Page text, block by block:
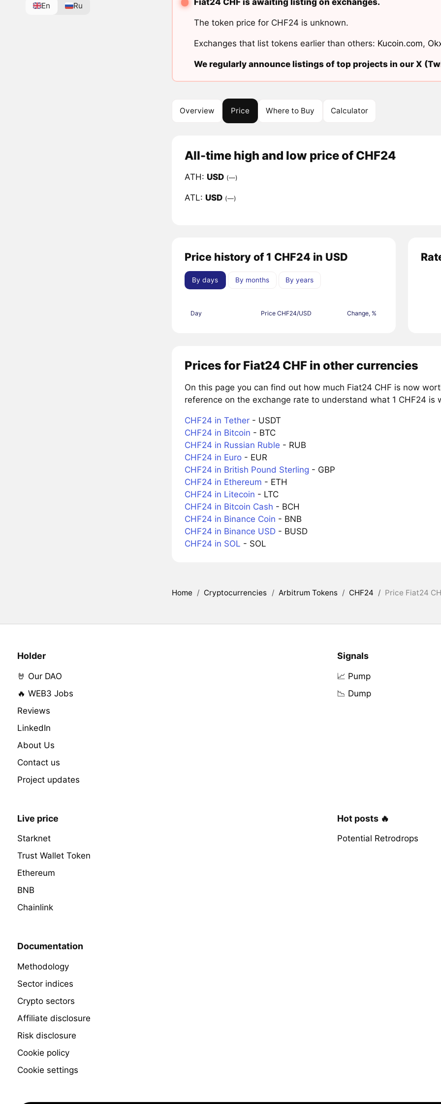
En Ru Fiat24 CHF is awaiting listing on exchanges.
The token price for CHF24 is unknown.
Exchanges that list tokens earlier than others: Kucoin.com,
We regularly announce listings of top projects in our X
Overview Price Where to Buy Calculator
All-time high and low price of CHF24
ATH: USD (—)
ATL: USD (—)
Price history of 1 CHF24 in USD
By days By months By years
Day Price CHF24/USD Change, %
Prices for Fiat24 CHF in other currencies
On this page you can find out how much Fiat24 CHF is now
reference on the exchange rate to understand what 1 CHF24 is
CHF24 in Tether- USDT
CHF24 in Bitcoin - BTC
CHF24 in Russian Ruble - RUB
CHF24 in Euro- EUR
CHF24 in British Pound Sterling - GBP
CHF24 in Ethereum - ETH
CHF24 in Litecoin - LTC
CHF24 in Bitcoin Cash - BCH
CHF24 in Binance Coin - BNB
CHF24 in Binance USD- BUSD
CHF24 in SOL - SOL
Home / Cryptocurrencies / Arbitrum Tokens / CHF24 / Price Fiat24
Holder
🤘 Our DAO
🔥 WEB3 Jobs
Reviews
LinkedIn
About Us
Contact us
Project updates
Signals
📈 Pump
📉 Dump
Live price
Starknet
Trust Wallet Token
Ethereum
BNB
Chainlink
Hot posts 🔥
Potential Retrodrops
Documentation
Methodology
Sector indices
Crypto sectors
Affiliate disclosure
Risk disclosure
Cookie policy
Cookie settings